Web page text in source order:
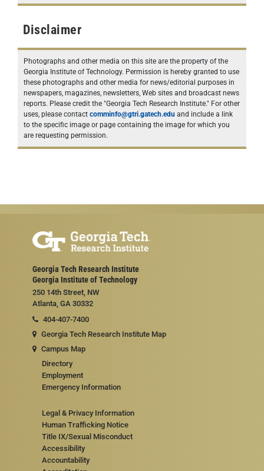
Disclaimer
Photographs and other media on this site are the property of the
Georgia Institute of Technology. Permission is hereby granted to use
these photographs and other media for news/editorial purposes in
newspapers, magazines, newsletters, Web sites and broadcast news
reports. Please credit the "Georgia Tech Research Institute." For other
uses, please contact comminfo@gtri.gatech.edu and include a link
to the specific image or page containing the image for which you
are requesting permission.
Georgia Tech Research Institute
Georgia Institute of Technology
250 14th Street, NW
Atlanta, GA 30332
404-407-7400
Georgia Tech Research Institute Map
Campus Map
Directory
Employment
Emergency Information
Legal & Privacy Information
Human Trafficking Notice
Title IX/Sexual Misconduct
Accessibility
Accountability